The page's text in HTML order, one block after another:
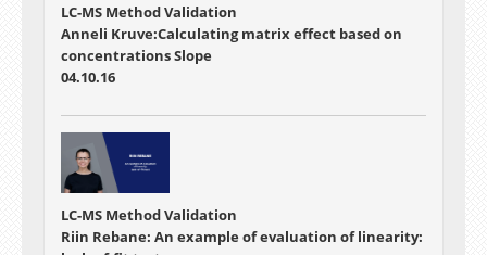
LC-MS Method Validation
Anneli Kruve:Calculating matrix effect based on
concentrations Slope
04.10.16
LC-MS Method Validation
Riin Rebane: An example of evaluation of linearity: